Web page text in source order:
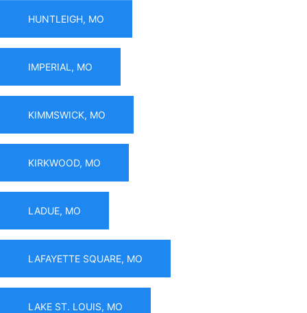
HUNTLEIGH, MO
IMPERIAL, MO
KIMMSWICK, MO
KIRKWOOD, MO
LADUE, MO
LAFAYETTE SQUARE, MO
LAKE ST. LOUIS, MO